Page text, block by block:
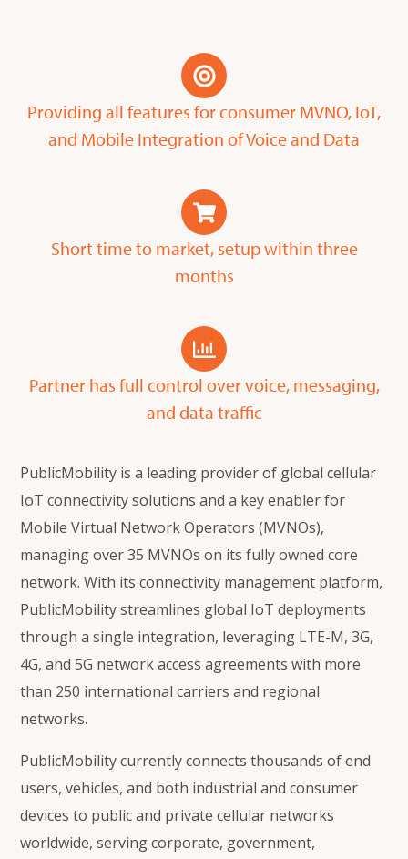
Providing all features for consumer MVNO, IoT,
and Mobile Integration of Voice and Data
Short time to market, setup within three
months
Partner has full control over voice, messaging,
and data traffic
PublicMobility is a leading provider of global cellular
IoT connectivity solutions and a key enabler for
Mobile Virtual Network Operators (MVNOs),
managing over 35 MVNOs on its fully owned core
network. With its connectivity management platform,
PublicMobility streamlines global IoT deployments
through a single integration, leveraging LTE-M, 3G,
4G, and 5G network access agreements with more
than 250 international carriers and regional
networks.
PublicMobility currently connects thousands of end
users, vehicles, and both industrial and consumer
devices to public and private cellular networks
worldwide, serving corporate, government,